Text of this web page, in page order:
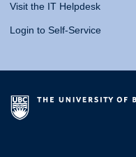
Visit the IT Helpdesk
Login to Self-Service